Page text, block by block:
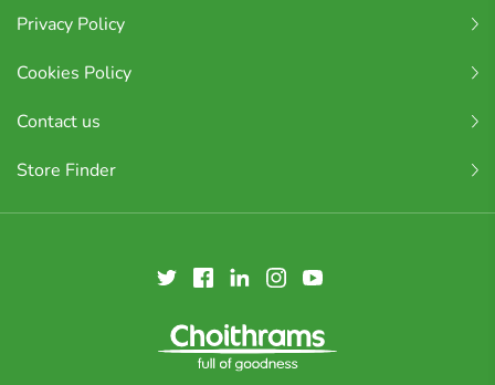
Privacy Policy
Cookies Policy
Contact us
Store Finder